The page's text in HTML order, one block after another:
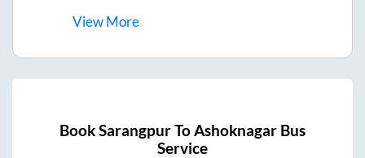
ViewMore
BookSarangpurToAshoknagar Bus
Service